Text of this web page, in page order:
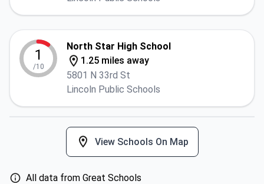
1
/10
North Star High School
1.25 miles away
5801 N 33rd St
Lincoln Public Schools
View Schools On Map
All data from Great Schools